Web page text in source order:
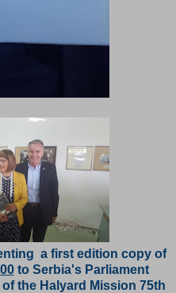
a first edition copy of
to Serbia's Parliament
the Halyard Mission 75th